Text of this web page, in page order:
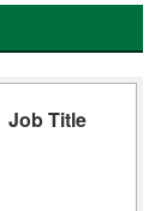
Job Title